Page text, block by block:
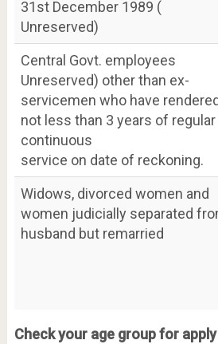
31st December 1989 (
Unreserved)
Central Govt. employees
Unreserved) other than ex-
servicemen who have rendered
not less than 3 years of regular
continuous
service on date of reckoning.
Widows, divorced women and
women judicially separated
husband but remarried
Check your age group for apply